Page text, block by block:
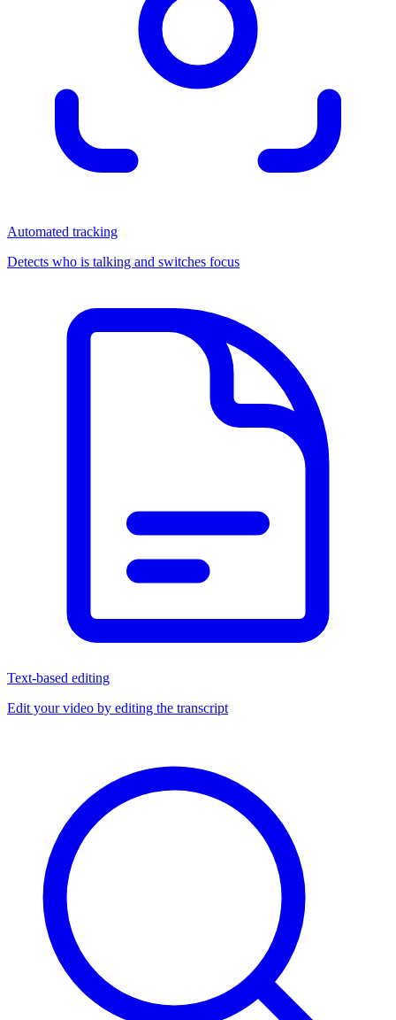
Automated tracking
Detects who is talking and switches focus
Text-based editing
Edit your video by editing the transcript